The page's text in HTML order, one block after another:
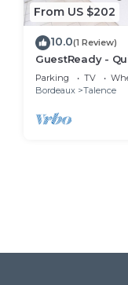
From US $202
10.0(1 Review)
GuestReady -
Talence, sleeps 6
Parking TV
Bordeaux
Talence